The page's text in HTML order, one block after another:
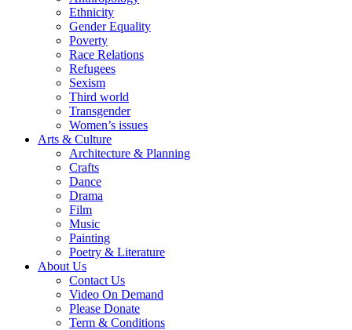
Ethnicity
Gender Equality
Poverty
Race Relations
Refugees
Sexism
Third world
Transgender
Women’s issues
Arts & Culture
Architecture & Planning
Crafts
Dance
Drama
Film
Music
Painting
Poetry & Literature
About Us
Contact Us
Video On Demand
Please Donate
Term & Conditions